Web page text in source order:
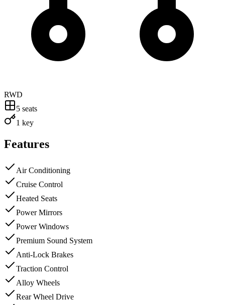
RWD
5 seats
1 key
Features
Air Conditioning
Cruise Control
Heated Seats
Power Mirrors
Power Windows
Premium Sound System
Anti-Lock Brakes
Traction Control
Alloy Wheels
Rear Wheel Drive